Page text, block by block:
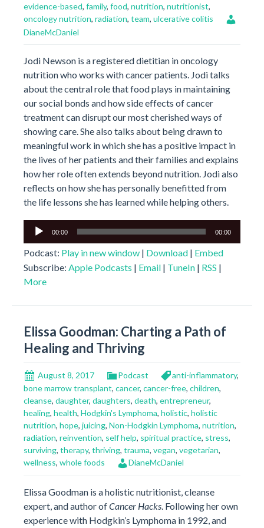
evidence-based, family, food, nutrition, nutritionist,
oncology nutrition, radiation, team, ulcerative colitis
DianeMcDaniel
Jodi Newson is a registered dietitian in oncology
nutrition who works with cancer patients. Jodi talks
about the central role that food plays in maintaining
our social bonds and how side effects of cancer
treatment can disrupt our most cherished ways of
showing care. She also talks about being drawn to
meaningful work in which she has a positive impact in
the lives of her patients and their families and explains
how her role often extends beyond nutrition. Jodi also
reflects on how she has personally benefitted from
the life lessons she has learned while helping others.
Audio
00:00 00:00
Podcast: Play in new window | Download | Embed
Subscribe: Apple Podcasts | Email | TuneIn | RSS |
More
Elissa Goodman: Charting a Path of
Healing and Thriving
August 8, 2017 Podcast anti-inflammatory,
bone marrow transplant, cancer, cancer-free, children,
cleanse, daughter, daughters, death, entrepreneur,
healing, health, Hodgkin's Lymphoma, holistic, holistic
nutrition, hope, juicing, Non-Hodgkin Lymphoma, nutrition,
radiation, reinvention, self help, spiritual practice, stress,
surviving, therapy, thriving, trauma, vegan, vegetarian,
wellness, whole foods DianeMcDaniel
Elissa Goodman is a holistic nutritionist, cleanse
expert, and author ofCancer Hacks. Following her own
experience with Hodgkin’s Lymphoma in 1992, and